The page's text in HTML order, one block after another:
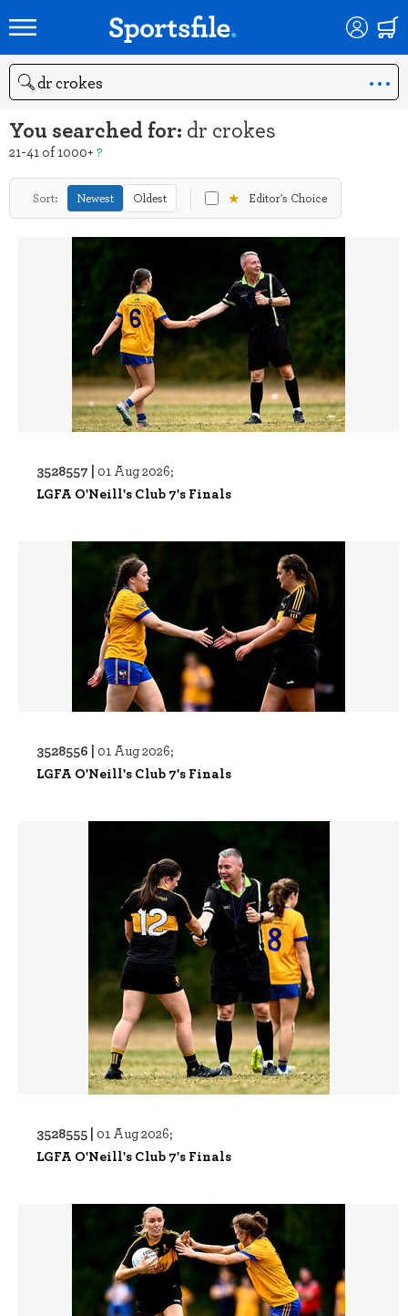
Search
You searched for: dr crokes
21-41 of 1000+ ?
Sort: Newest Oldest ★ Editor's Choice
3528557 | 01 Aug 2026;
LGFA O'Neill's Club 7's Finals
3528556 | 01 Aug 2026;
LGFA O'Neill's Club 7's Finals
3528555 | 01 Aug 2026;
LGFA O'Neill's Club 7's Finals